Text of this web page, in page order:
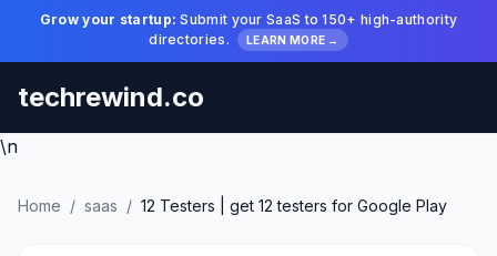
Grow your startup: Submit your SaaS to 150+ high-authority
directories.
LEARN MORE →
techrewind.co
\n
Home / saas / 12 Testers | get 12 testers for Google Play